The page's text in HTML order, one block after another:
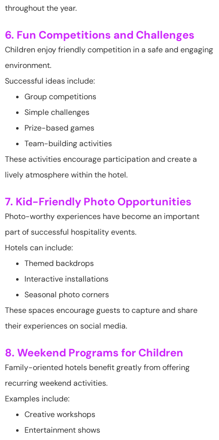
throughout the year.
6. Fun Competitions and Challenges
Children enjoy friendly competition in a safe and engaging
environment.
Successful ideas include:
Group competitions
Simple challenges
Prize-based games
Team-building activities
These activities encourage participation and create a
lively atmosphere within the hotel.
7. Kid-Friendly Photo Opportunities
Photo-worthy experiences have become an important
part of successful hospitality events.
Hotels can include:
Themed backdrops
Interactive installations
Seasonal photo corners
These spaces encourage guests to capture and share
their experiences on social media.
8. Weekend Programs for Children
Family-oriented hotels benefit greatly from offering
recurring weekend activities.
Examples include:
Creative workshops
Entertainment shows